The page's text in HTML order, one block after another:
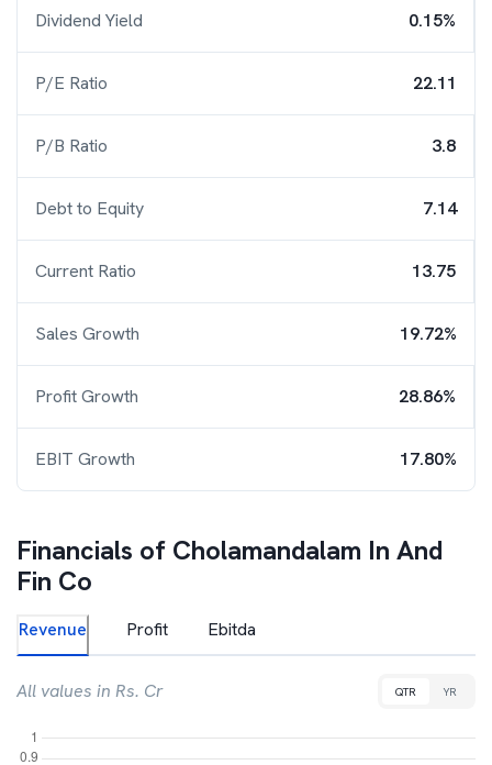
Dividend Yield 0.15%
P/E Ratio 22.11
P/B Ratio 3.8
Debt to Equity 7.14
Current Ratio 13.75
Sales Growth 19.72%
Profit Growth 28.86%
EBIT Growth 17.80%
Financials of Cholamandalam In And
Fin Co
Revenue Profit Ebitda
All values in Rs. Cr QTR YR